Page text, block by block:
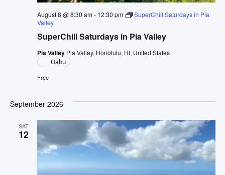
SuperChill Saturdays in Pia Valley
August 8 @ 8:30 am- 12:30 pm
SuperChill Saturdays in Pia
Valley
Pia Valley Pia Valley, Honolulu, HI, United States
Oahu
Free
September 2026
SAT
12